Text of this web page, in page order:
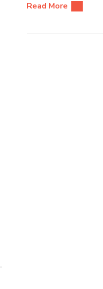
Read More